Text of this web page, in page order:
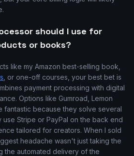
should I use for
or books?
like my Amazon best-selling book,
, or one-off courses, your best bet is
payment processing with digital
Options like Gumroad, Lemon
fantastic because they solve several
Stripe or PayPal on the back end
tailored for creators. When I sold
headache wasn't just taking the
the automated delivery of the